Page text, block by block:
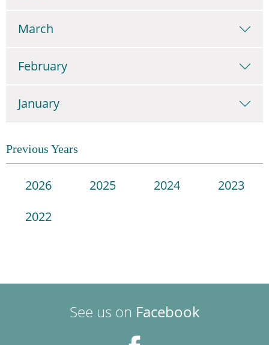
March
February
January
Previous Years
2026 2025 2024
2023
2022
See us on Facebook